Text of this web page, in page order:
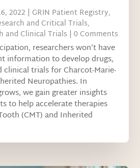
2022 | GRIN Patient Registry,
and Critical Trials,
and Clinical Trials | 0 Comments
researchers won’t have
information to develop drugs,
clinical trials for Charcot-Marie-
Neuropathies. In
we gain greater insights
to help accelerate therapies
(CMT) and Inherited